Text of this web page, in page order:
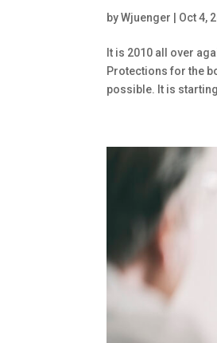
byWjuenger Oct 4,
It is 2010 all over
Protections for the
possible. It is